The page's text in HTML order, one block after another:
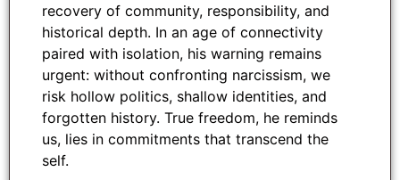
recovery of community, responsibility, and
historical depth. In an age of connectivity
paired with isolation, his warning remains
urgent: without confronting narcissism, we
risk hollow politics, shallow identities, and
forgotten history. True freedom, he reminds
us, lies in commitments that transcend the
self.